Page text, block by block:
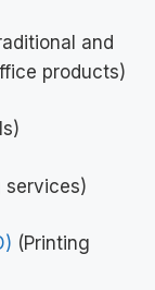
and
products)
services)
(Printing